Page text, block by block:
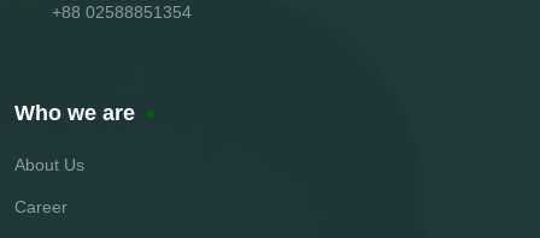
+88 02588851354
Who we are
About Us
Career